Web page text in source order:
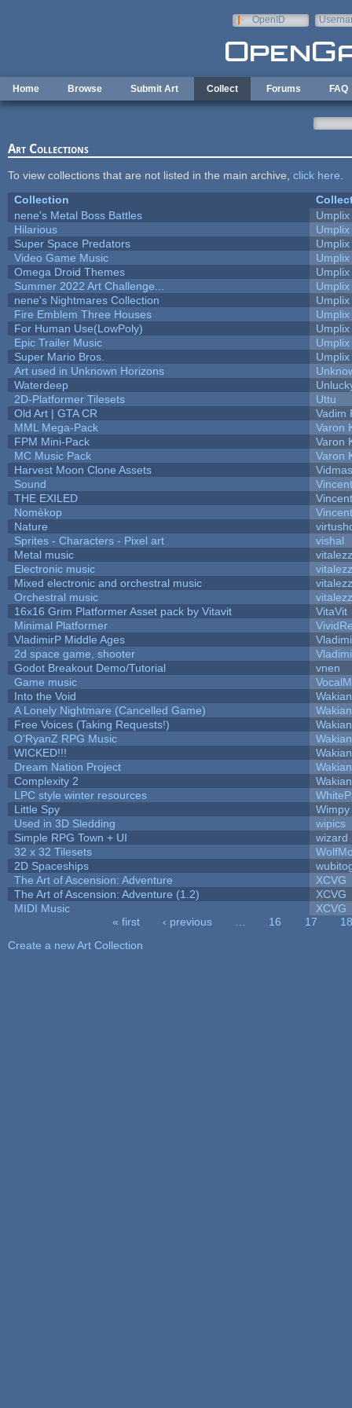
OpenID
Home Browse Submit Art Collect Forums FAQ
Art Collections
To view collections that are not listed in the main archive, click here
Collection
nene's Metal Boss Battles
Umplix
Hilarious
Umplix
Super Space Predators
Umplix
Video Game Music
Umplix
Omega Droid Themes
Umplix
Summer 2022 Art Challenge...
Umplix
nene's Nightmares Collection
Umplix
Fire Emblem Three Houses
Umplix
For Human Use(LowPoly)
Umplix
Epic Trailer Music
Umplix
Super Mario Bros.
Umplix
Art used in Unknown Horizons
Waterdeep
2D-Platformer Tilesets
Uttu
Old Art | GTA CR
Vadim
MML Mega-Pack
Varon
FPM Mini-Pack
Varon
MC Music Pack
Varon
Harvest Moon Clone Assets
Sound
THE EXILED
Nomèkop
Nature
Sprites - Characters - Pixel art
vishal
Metal music
Electronic music
Mixed electronic and orchestral music
Orchestral music
16x16 Grim Platformer Asset pack by Vitavit
VitaVit
Minimal Platformer
VladimirP Middle Ages
2d space game, shooter
Godot Breakout Demo/Tutorial
vnen
Game music
Into the Void
A Lonely Nightmare (Cancelled Game)
Free Voices (Taking Requests!)
O'RyanZ RPG Music
WICKED!!!
Dream Nation Project
Complexity 2
LPC style winter resources
Little Spy
Wimpy
Used in 3D Sledding
wipics
Simple RPG Town + UI
wizard
32 x 32 Tilesets
2D Spaceships
The Art of Ascension: Adventure
XCVG
The Art of Ascension: Adventure (1.2)
XCVG
MIDI Music
XCVG
« first ‹ previous 16 17
18
Create a new Art Collection